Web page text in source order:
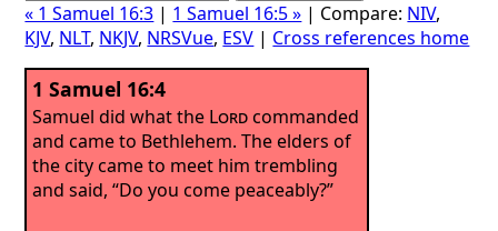
« 1 Samuel 16:3 | 1 Samuel 16:5 » | Compare: NIV,
KJV, NLT, NKJV, NRSVue, ESV | Cross references home
1 Samuel 16:4
Samuel did what the Lordcommanded
and came to Bethlehem. The elders of
the city came to meet him trembling
and said, “Do you come peaceably?”